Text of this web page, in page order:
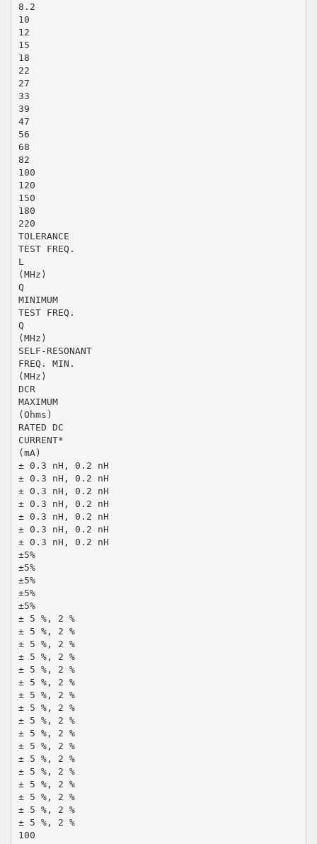
8.2
10
12
15
18
22
27
33
39
47
56
68
82
100
120
150
180
220
TOLERANCE
TEST FREQ.
L
(MHz)
Q
MINIMUM
TEST FREQ.
Q
(MHz)
SELF-RESONANT
FREQ. MIN.
(MHz)
DCR
MAXIMUM
(Ohms)
RATED DC
CURRENT*
(mA)
± 0.3 nH, 0.2 nH
± 0.3 nH, 0.2 nH
± 0.3 nH, 0.2 nH
± 0.3 nH, 0.2 nH
± 0.3 nH, 0.2 nH
± 0.3 nH, 0.2 nH
± 0.3 nH, 0.2 nH
±5%
±5%
±5%
±5%
±5%
± 5 %, 2 %
± 5 %, 2 %
± 5 %, 2 %
± 5 %, 2 %
± 5 %, 2 %
± 5 %, 2 %
± 5 %, 2 %
± 5 %, 2 %
± 5 %, 2 %
± 5 %, 2 %
± 5 %, 2 %
± 5 %, 2 %
± 5 %, 2 %
± 5 %, 2 %
± 5 %, 2 %
± 5 %, 2 %
± 5 %, 2 %
100